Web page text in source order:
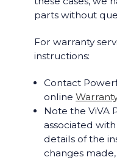
parts without
For warranty
instructions:
Contact
online
Note the ViVA
associated
details of the
changes